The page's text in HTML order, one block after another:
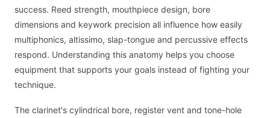
success. Reed strength, mouthpiece design, bore
dimensions and keywork precision all influence how easily
multiphonics, altissimo, slap-tongue and percussive effects
respond. Understanding this anatomy helps you choose
equipment that supports your goals instead of fighting your
technique.
The clarinet's cylindrical bore, register vent and tone-hole